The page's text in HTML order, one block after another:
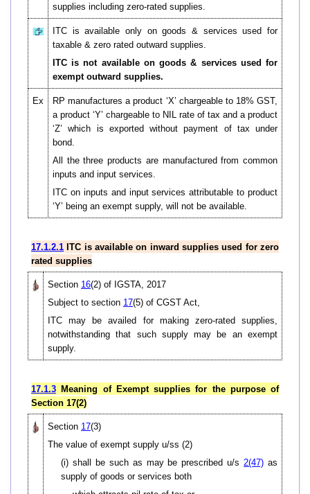
supplies including zero-rated supplies.
ITC is available only on goods & services used for
taxable & zero rated outward supplies.
ITC is not available on goods & services used for
exempt outward supplies.
Ex
RP manufactures a product ‘X’ chargeable to 18% GST,
a product ‘Y’ chargeable to NIL rate of tax and a product
‘Z’ which is exported without payment of tax under
bond.
All the three products are manufactured from common
inputs and input services.
ITC on inputs and input services attributable to product
‘Y’ being an exempt supply, will not be available.
17.1.2.1 ITC is available on inward supplies used for zero
rated supplies
Section 16(2) of IGSTA, 2017
Subject to section 17(5) of CGST Act,
ITC may be availed for making zero-rated supplies,
notwithstanding that such supply may be an exempt
supply.
17.1.3 Meaning of Exempt supplies for the purpose of
Section 17(2)
Section 17(3)
The value of exempt supply u/ss (2)
(i) shall be such as may be prescribed u/s 2(47) as
supply of goods or services both